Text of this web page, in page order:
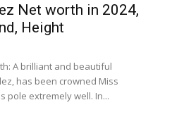
Net worth in 2024,
Height
A brilliant and beautiful
has been crowned Miss
pole extremely well. In...